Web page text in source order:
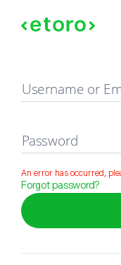
Sign in
Username or
Password
An error has occurred,
Forgot password?